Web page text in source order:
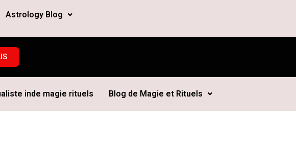
Astrology Blog
inde magie rituels Blog de Magie et Rituels